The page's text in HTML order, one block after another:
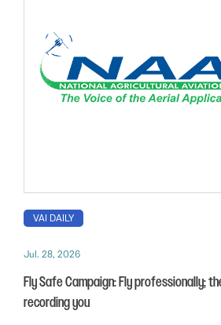
VAI DAILY
Jul. 28, 2026
Fly Safe Campaign: Fly professionally;
recording you